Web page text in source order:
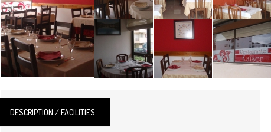
DESCRIPTION / FACILITIES